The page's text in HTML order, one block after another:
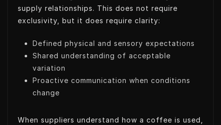
supply relationships. This does not require
exclusivity, but it does require clarity:
Defined physical and sensory expectations
Shared understanding of acceptable
variation
Proactive communication when conditions
change
When suppliers understand how a coffee is used,